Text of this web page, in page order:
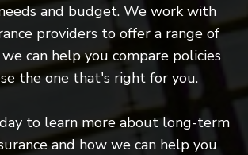
and budget. We work with
providers to offer a range of
can help you compare policies
the one that's right for you.
to learn more about long-term
and how we can help you